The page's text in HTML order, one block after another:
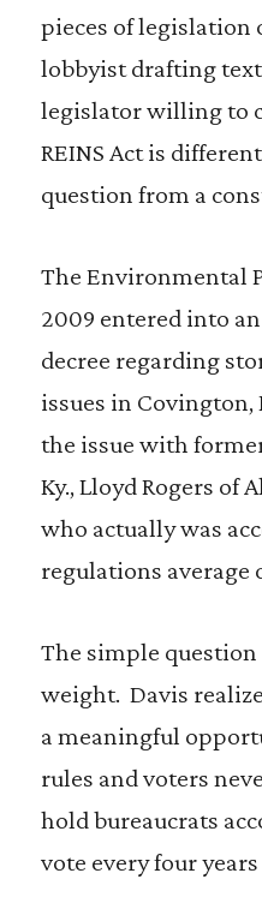
pieces of legislation
lobbyist drafting
legislator willing to
REINS Act is
question from a
The Environmental
2009 entered into
decree regarding
issues in Covington,
the issue with
Ky., Lloyd Rogers of
who actually was
regulations average
The simple
weight. Davis
a meaningful
rules and voters
hold bureaucrats
vote every four